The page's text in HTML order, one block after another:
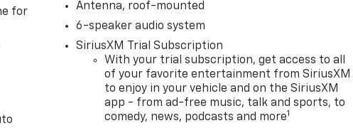
for
Antenna, roof-mounted
6-speaker audio system
SiriusXM Trial Subscription
With your trial subscription, get access to all
of your favorite entertainment from SiriusXM
to enjoy in your vehicle and on the SiriusXM
app - from ad-free music, talk and sports, to
comedy, news, podcasts and more1